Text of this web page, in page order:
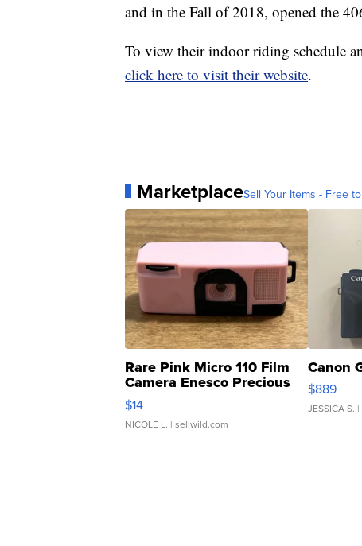
and in the Fall of 2018, opened the
To view their indoor riding schedule
click here to visit their website.
MarketplaceSell Your Items - Free
Rare Pink Micro 110 Film
Camera Enesco Precious
Moments TD4
$14
NICOLE L. | sellwild.com
Canon
$889
JESSICA S.